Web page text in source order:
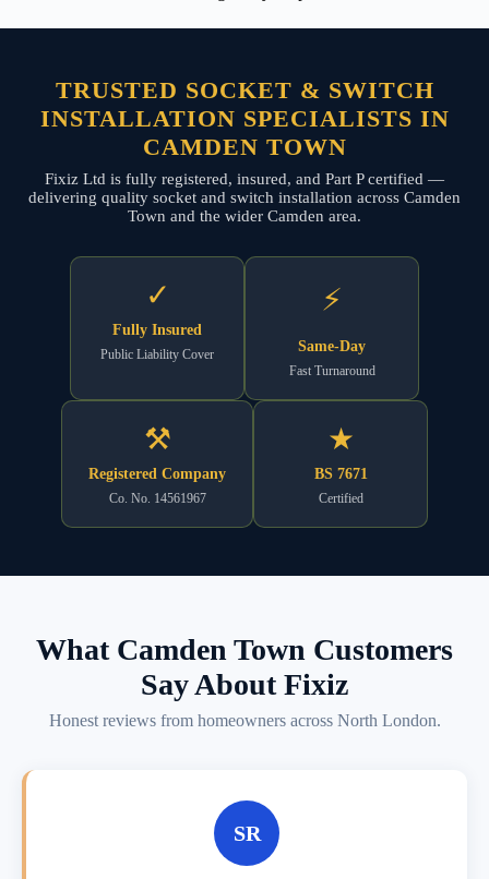
TRUSTED SOCKET & SWITCH
INSTALLATION SPECIALISTS IN
CAMDEN TOWN
Fixiz Ltd is fully registered, insured, and Part P certified —
delivering quality socket and switch installation across Camden
Town and the wider Camden area.
✓
Fully Insured
Public Liability Cover
⚡
Same-Day
Fast Turnaround
⚒
Registered Company
Co. No. 14561967
★
BS 7671
Certified
What Camden Town Customers
Say About Fixiz
Honest reviews from homeowners across North London.
SR